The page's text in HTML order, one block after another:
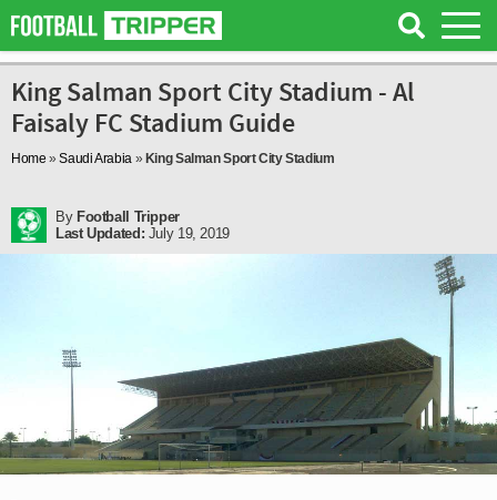
King Salman Sport City Stadium - Al
Faisaly FC Stadium Guide
Home »Saudi Arabia» King Salman Sport City Stadium
By Football Tripper
Last Updated: July 19, 2019